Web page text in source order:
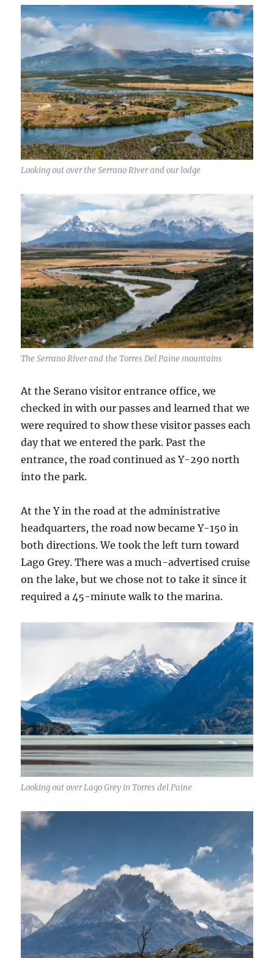
Looking out over the Serrano River and our lodge
The Serrano River and the Torres Del Paine mountains
At the Serano visitor entrance office, we
checked in with our passes and learned that we
were required to show these visitor passes each
day that we entered the park. Past the
entrance, the road continued as Y-290 north
into the park.
At the Y in the road at the administrative
headquarters, the road now became Y-150 in
both directions. We took the left turn toward
Lago Grey. There was a much-advertised cruise
on the lake, but we chose not to take it since it
required a 45-minute walk to the marina.
Looking out over Lago Grey in Torres del Paine